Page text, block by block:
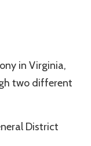
in Virginia,
two different
District